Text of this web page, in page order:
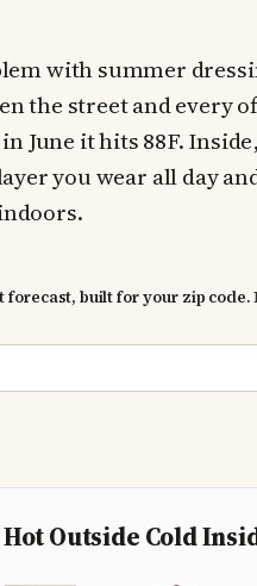
with summer
the street and every
June it hits 88F.
you wear all day
forecast, built for your zip code.
Hot Outside Cold